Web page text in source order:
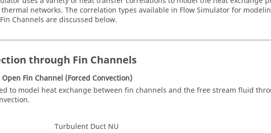
networks. The correlation types available in Flow Simulatorfor
Channels are discussed below.
through Fin Channels
Fin Channel (Forced Convection)
to model heat exchange between fin channels and the free stream fluid
Turbulent Duct NU